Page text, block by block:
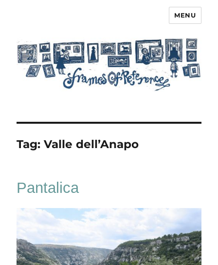
MENU
Tag:Valle dell’Anapo
Pantalica